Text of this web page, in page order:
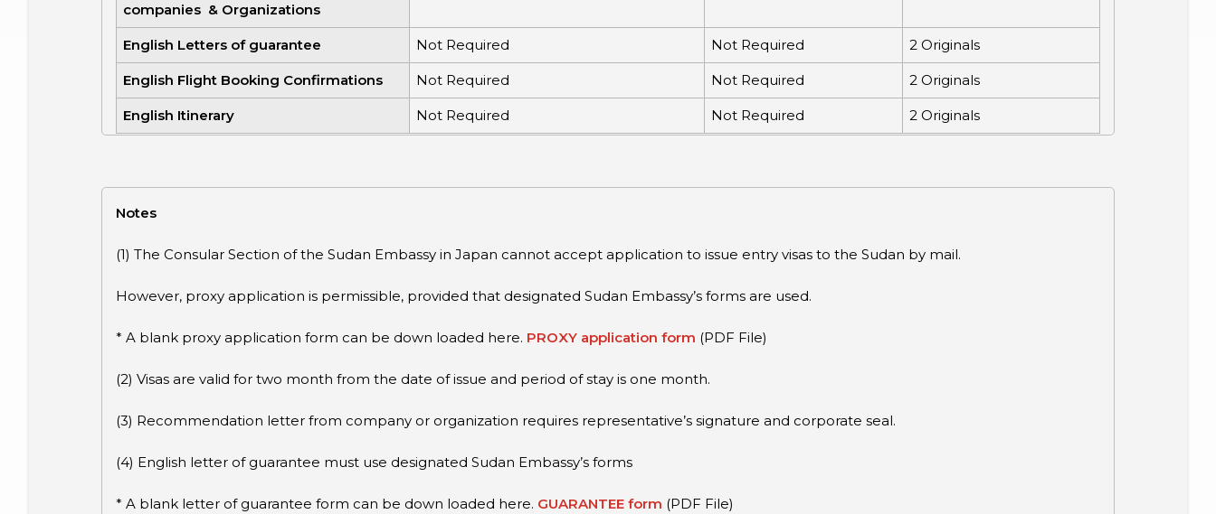
companies & Organizations
English Letters of guarantee Not Required Not Required 2 Originals
English Flight Booking Confirmations Not Required Not Required 2 Originals
English Itinerary Not Required Not Required 2 Originals
Notes
(1) The Consular Section of the Sudan Embassy in Japan cannot accept application to issue entry visas to the Sudan by mail.
However, proxy application is permissible, provided that designated Sudan Embassy’s forms are used.
* A blank proxy application form can be down loaded here. PROXY application form (PDF File)
(2) Visas are valid for two month from the date of issue and period of stay is one month.
(3) Recommendation letter from company or organization requires representative’s signature and corporate seal.
(4) English letter of guarantee must use designated Sudan Embassy’s forms
* A blank letter of guarantee form can be down loaded here. GUARANTEE form (PDF File)